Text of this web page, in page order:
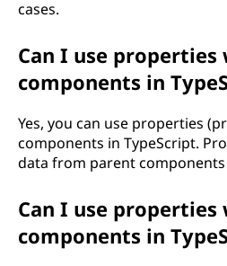
cases.
Can I use properties
components in
Yes, you can use properties
components in TypeScript.
data from parent
Can I use properties
components in